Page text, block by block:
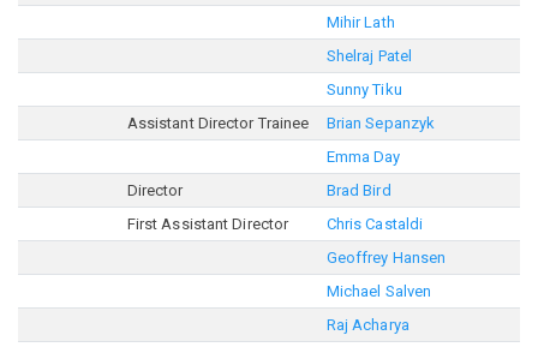
Mihir Lath
Shelraj Patel
Sunny Tiku
Assistant Director Trainee
Brian Sepanzyk
Emma Day
Director
Brad Bird
First Assistant Director
Chris Castaldi
Geoffrey Hansen
Michael Salven
Raj Acharya